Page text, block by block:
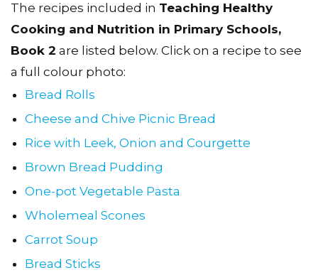
The recipes included in Teaching Healthy
Cooking and Nutrition in Primary Schools,
Book 2 are listed below. Click on a recipe to see
a full colour photo:
Bread Rolls
Cheese and Chive Picnic Bread
Rice with Leek, Onion and Courgette
Brown Bread Pudding
One-pot Vegetable Pasta
Wholemeal Scones
Carrot Soup
Bread Sticks